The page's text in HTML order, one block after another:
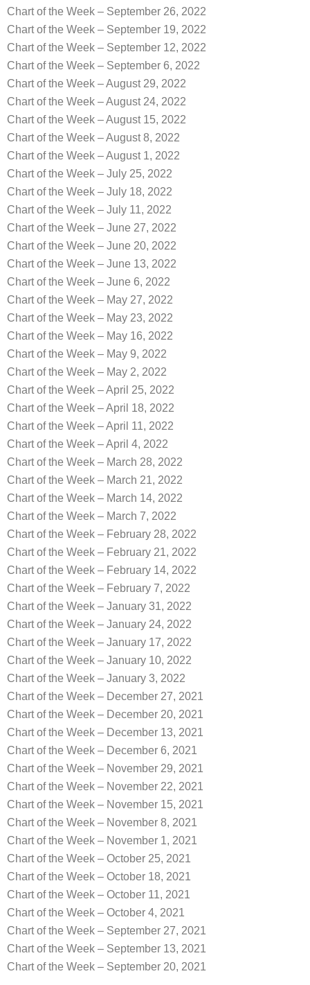
Chart of the Week – September 26, 2022
Chart of the Week – September 19, 2022
Chart of the Week – September 12, 2022
Chart of the Week – September 6, 2022
Chart of the Week – August 29, 2022
Chart of the Week – August 24, 2022
Chart of the Week – August 15, 2022
Chart of the Week – August 8, 2022
Chart of the Week – August 1, 2022
Chart of the Week – July 25, 2022
Chart of the Week – July 18, 2022
Chart of the Week – July 11, 2022
Chart of the Week – June 27, 2022
Chart of the Week – June 20, 2022
Chart of the Week – June 13, 2022
Chart of the Week – June 6, 2022
Chart of the Week – May 27, 2022
Chart of the Week – May 23, 2022
Chart of the Week – May 16, 2022
Chart of the Week – May 9, 2022
Chart of the Week – May 2, 2022
Chart of the Week – April 25, 2022
Chart of the Week – April 18, 2022
Chart of the Week – April 11, 2022
Chart of the Week – April 4, 2022
Chart of the Week – March 28, 2022
Chart of the Week – March 21, 2022
Chart of the Week – March 14, 2022
Chart of the Week – March 7, 2022
Chart of the Week – February 28, 2022
Chart of the Week – February 21, 2022
Chart of the Week – February 14, 2022
Chart of the Week – February 7, 2022
Chart of the Week – January 31, 2022
Chart of the Week – January 24, 2022
Chart of the Week – January 17, 2022
Chart of the Week – January 10, 2022
Chart of the Week – January 3, 2022
Chart of the Week – December 27, 2021
Chart of the Week – December 20, 2021
Chart of the Week – December 13, 2021
Chart of the Week – December 6, 2021
Chart of the Week – November 29, 2021
Chart of the Week – November 22, 2021
Chart of the Week – November 15, 2021
Chart of the Week – November 8, 2021
Chart of the Week – November 1, 2021
Chart of the Week – October 25, 2021
Chart of the Week – October 18, 2021
Chart of the Week – October 11, 2021
Chart of the Week – October 4, 2021
Chart of the Week – September 27, 2021
Chart of the Week – September 13, 2021
Chart of the Week – September 20, 2021